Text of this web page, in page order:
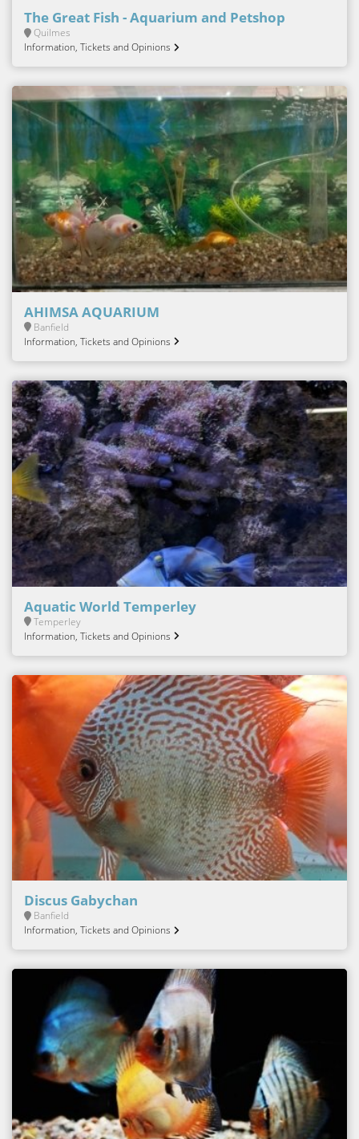
The Great Fish - Aquarium and Petshop
Quilmes
Information, Tickets and Opinions
AHIMSA AQUARIUM
Banfield
Information, Tickets and Opinions
Aquatic World Temperley
Temperley
Information, Tickets and Opinions
Discus Gabychan
Banfield
Information, Tickets and Opinions